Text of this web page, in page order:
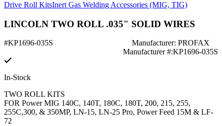
Drive Roll KitsInert Gas Welding Accessories (MIG, TIG)
LINCOLN TWO ROLL .035" SOLID WIRES
#KP1696-035S
Manufacturer: PROFAX
Manufacturer #:KP1696-035S
In-Stock
TWO ROLL KITS
FOR Power MIG 140C, 140T, 180C, 180T, 200, 215, 255,
255C,300, & 350MP, LN-15, LN-25 Pro, Power Feed 15M & LF-
72